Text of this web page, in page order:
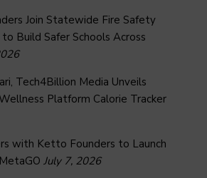
Join Statewide Fire Safety
Build Safer Schools Across
Tech4Billion Media Unveils
Platform Calorie Tracker
with Ketto Founders to Launch
July 7, 2026